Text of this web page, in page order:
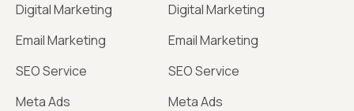
Digital Marketing
Email Marketing
SEO Service
Meta Ads
Digital Marketing
Email Marketing
SEO Service
Meta Ads